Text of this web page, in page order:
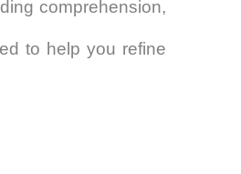
comprehension,
to help you refine